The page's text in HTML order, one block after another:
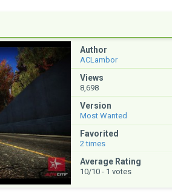
Author
ACLambor
Views
8,698
Version
Most Wanted
Favorited
2times
Average Rating
10/10 - 1 votes